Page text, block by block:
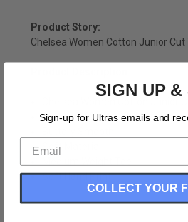
Product Story:
Chelsea Women Cotton Junior Cut
Cotton (90% Cotton &10%
Soft Material
Soft Hand Print
SIGN UP &
Sign-up for Ultras emails and
COLLECT YOUR